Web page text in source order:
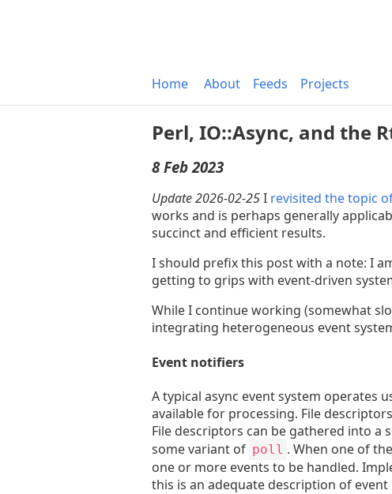
Home About Feeds Projects
Perl, IO::Async, and the
8 Feb 2023
Update 2026-02-25I revisited the topic
works and is perhaps generally
succinct and efficient results.
I should prefix this post with a note: I
getting to grips with event-driven
While I continue working (somewhat
integrating heterogeneous event
Event notifiers
A typical async event system operates
available for processing. File
File descriptors can be gathered into a
some variant of poll . When one of
one or more events to be handled.
this is an adequate description of